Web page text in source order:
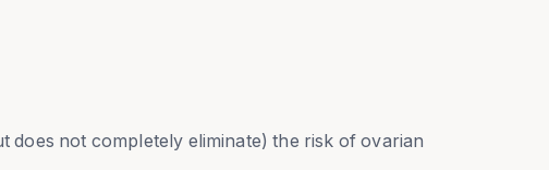
not completely eliminate) the risk of ovarian